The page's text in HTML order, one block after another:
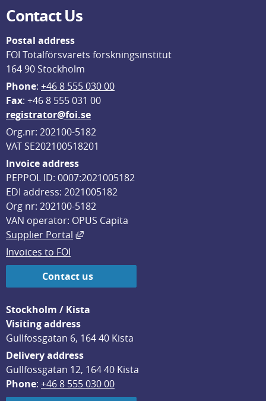
Contact Us
Postal address
FOI Totalförsvarets forskningsinstitut
164 90 Stockholm
Phone: +46 8 555 030 00
Fax: +46 8 555 031 00
registrator@foi.se
Org.nr: 202100-5182
VAT SE202100518201
Invoice address
PEPPOL ID: 0007:2021005182
EDI address: 2021005182
Org nr: 202100-5182
VAN operator: OPUS Capita
Supplier Portal
External link, opens in new window.
Invoices to FOI
Contact us
Stockholm / Kista
Visiting address
Gullfossgatan 6, 164 40 Kista
Delivery address
Gullfossgatan 12, 164 40 Kista
Phone: +46 8 555 030 00